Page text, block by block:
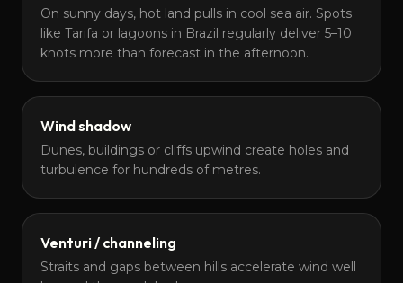
On sunny days, hot land pulls in cool sea air. Spots
like Tarifa or lagoons in Brazil regularly deliver 5–10
knots more than forecast in the afternoon.
Wind shadow
Dunes, buildings or cliffs upwind create holes and
turbulence for hundreds of metres.
Venturi / channeling
Straits and gaps between hills accelerate wind well